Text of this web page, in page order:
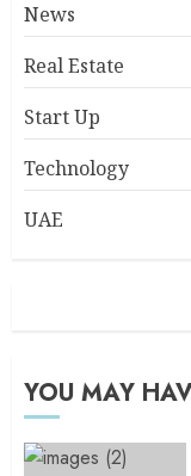
News
Real Estate
Start Up
Technology
UAE
YOU MAY